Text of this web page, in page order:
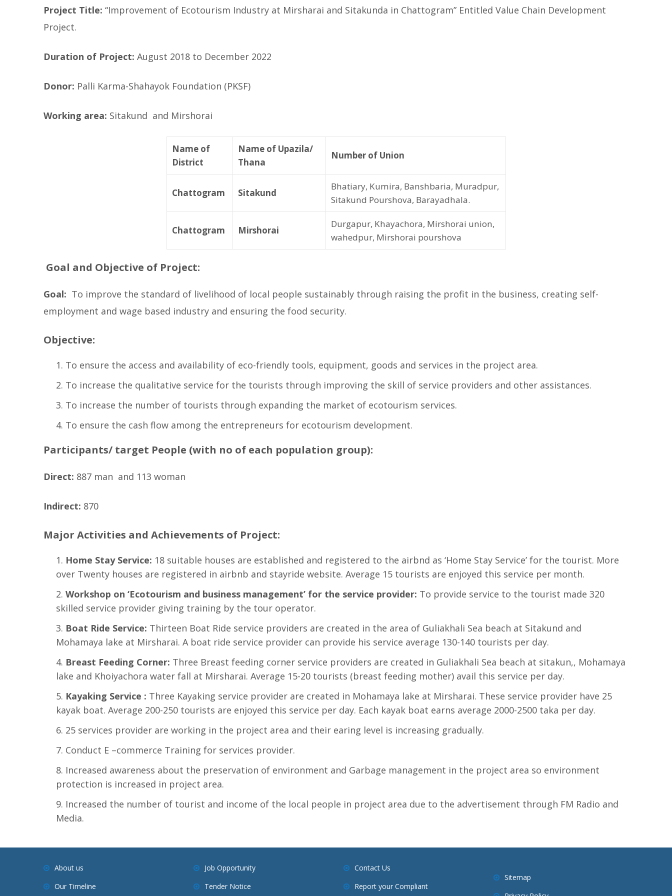
Project Title: “Improvement of Ecotourism Industry at Mirsharai and Sitakunda in Chattogram” Entitled Value Chain Development
Project.
Duration of Project: August 2018 to December 2022
Donor: Palli Karma-Shahayok Foundation (PKSF)
Working area: Sitakund and Mirshorai
Name of
District
Name of Upazila/
Thana
Number of Union
Chattogram Sitakund
Bhatiary, Kumira, Banshbaria, Muradpur,
Sitakund Pourshova, Barayadhala.
Chattogram Mirshorai
Durgapur, Khayachora, Mirshorai union,
wahedpur, Mirshorai pourshova
Goal and Objective of Project:
Goal: To improve the standard of livelihood of local people sustainably through raising the profit in the business, creating self-
employment and wage based industry and ensuring the food security.
Objective:
To ensure the access and availability of eco-friendly tools, equipment, goods and services in the project area.
To increase the qualitative service for the tourists through improving the skill of service providers and other assistances.
To increase the number of tourists through expanding the market of ecotourism services.
To ensure the cash flow among the entrepreneurs for ecotourism development.
Participants/ target People (with no of each population group):
Direct: 887 man and 113 woman
Indirect: 870
Major Activities and Achievements of Project:
Home Stay Service: 18 suitable houses are established and registered to the airbnd as ‘Home Stay Service’ for the tourist. More
over Twenty houses are registered in airbnb and stayride website. Average 15 tourists are enjoyed this service per month.
Workshop on ‘Ecotourism and business management’ for the service provider: To provide service to the tourist made 320
skilled service provider giving training by the tour operator.
Boat Ride Service: Thirteen Boat Ride service providers are created in the area of Guliakhali Sea beach at Sitakund and
Mohamaya lake at Mirsharai. A boat ride service provider can provide his service average 130-140 tourists per day.
Breast Feeding Corner: Three Breast feeding corner service providers are created in Guliakhali Sea beach at sitakun,, Mohamaya
lake and Khoiyachora water fall at Mirsharai. Average 15-20 tourists (breast feeding mother) avail this service per day.
Kayaking Service : Three Kayaking service provider are created in Mohamaya lake at Mirsharai. These service provider have 25
kayak boat. Average 200-250 tourists are enjoyed this service per day. Each kayak boat earns average 2000-2500 taka per day.
25 services provider are working in the project area and their earing level is increasing gradually.
Conduct E –commerce Training for services provider.
Increased awareness about the preservation of environment and Garbage management in the project area so environment
protection is increased in project area.
Increased the number of tourist and income of the local people in project area due to the advertisement through FM Radio and
Media.
About us
Our Timeline
Job Opportunity
Tender Notice
Contact Us
Report your Compliant
Sitemap